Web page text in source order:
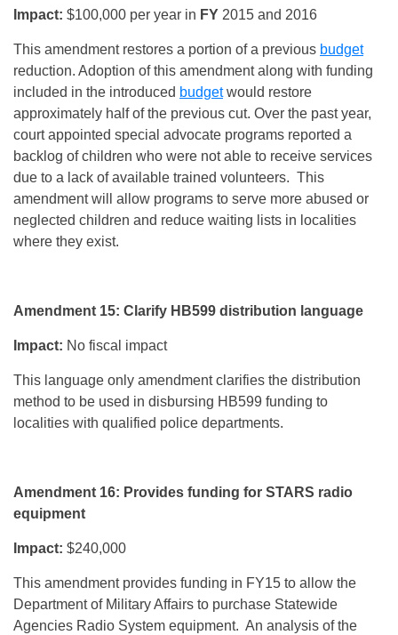
Impact: $100,000 per year in FY 2015 and 2016
This amendment restores a portion of a previous budget
reduction. Adoption of this amendment along with funding
included in the introduced budgetwould restore
approximately half of the previous cut. Over the past year,
court appointed special advocate programs reported a
backlog of children who were not able to receive services
due to a lack of available trained volunteers. This
amendment will allow programs to serve more abused or
neglected children and reduce waiting lists in localities
where they exist.
Amendment 15: Clarify HB599 distribution language
Impact: No fiscal impact
This language only amendment clarifies the distribution
method to be used in disbursing HB599 funding to
localities with qualified police departments.
Amendment 16: Provides funding for STARS radio
equipment
Impact: $240,000
This amendment provides funding in FY15 to allow the
Department of Military Affairs to purchase Statewide
Agencies Radio System equipment. An analysis of the